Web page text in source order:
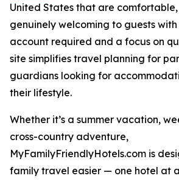
United States that are
genuinely welcoming to guests
account required and a focus on
site simplifies travel planning for
guardians looking for
their lifestyle.
Whether it’s a summer vacation,
cross-country adventure,
MyFamilyFriendlyHotels.com is
family travel easier — one hotel at